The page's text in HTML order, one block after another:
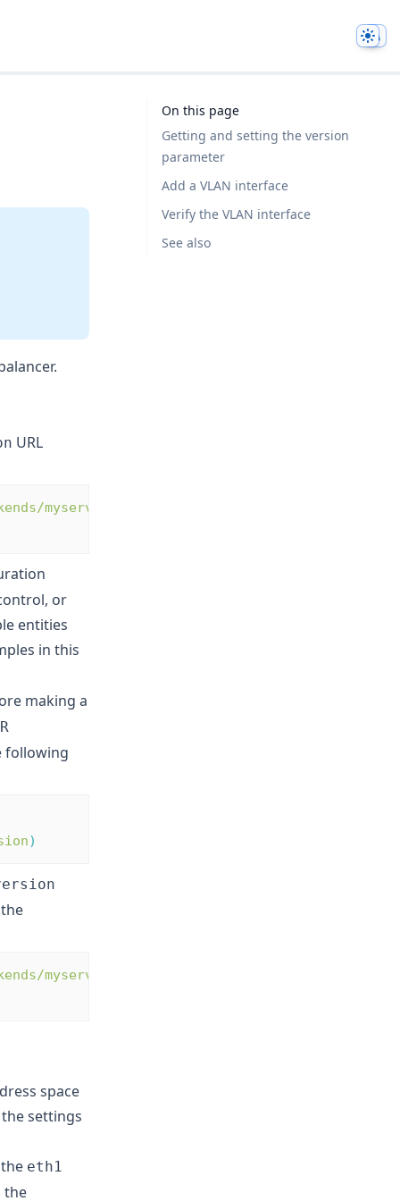
URL
myservers?
or
entities
in this
making a
following
)
myservers?
space
settings
eth1
the
On this page
Getting and setting the version
parameter
Add a VLAN interface
Verify the VLAN interface
See also